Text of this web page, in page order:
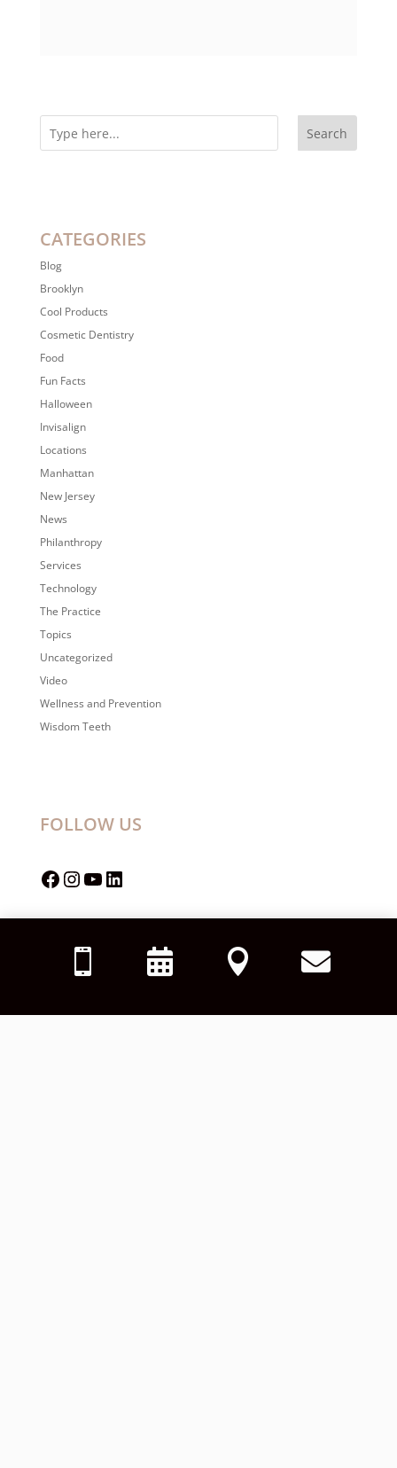
Search
CATEGORIES
Blog
Brooklyn
Cool Products
Cosmetic Dentistry
Food
Fun Facts
Halloween
Invisalign
Locations
Manhattan
New Jersey
News
Philanthropy
Services
Technology
The Practice
Topics
Uncategorized
Video
Wellness and Prevention
Wisdom Teeth
FOLLOW US
Facebook
Instagram
YouTube
LinkedIn
   